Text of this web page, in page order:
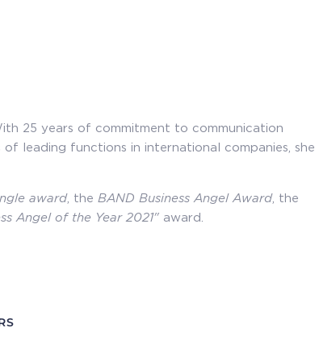
25 years of commitment to communication
leading functions in international companies, she
award , the BAND Business Angel Award , the
Angel of the Year 2021" award.